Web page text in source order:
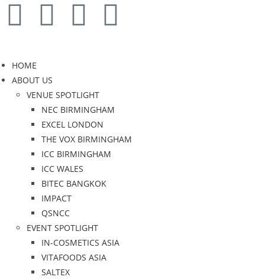
HOME
ABOUT US
VENUE SPOTLIGHT
NEC BIRMINGHAM
EXCEL LONDON
THE VOX BIRMINGHAM
ICC BIRMINGHAM
ICC WALES
BITEC BANGKOK
IMPACT
QSNCC
EVENT SPOTLIGHT
IN-COSMETICS ASIA
VITAFOODS ASIA
SALTEX